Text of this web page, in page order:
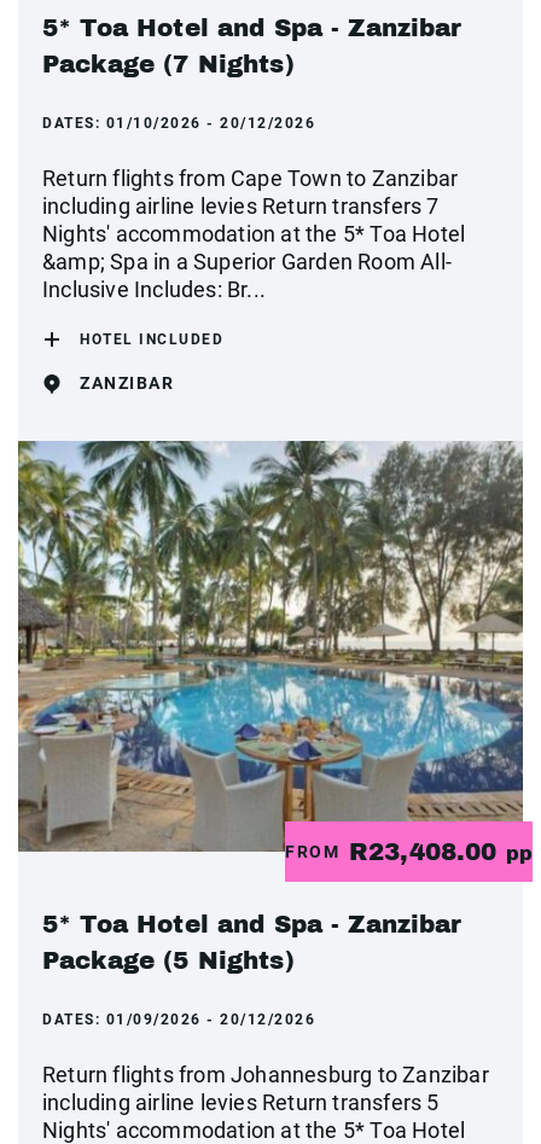
5* Toa Hotel and Spa - Zanzibar
Package (7 Nights)
DATES: 01/10/2026 - 20/12/2026
Return flights from Cape Town to Zanzibar
including airline levies Return transfers 7
Nights' accommodation at the 5* Toa Hotel
&amp; Spa in a Superior Garden Room All-
Inclusive Includes: Br...
HOTEL INCLUDED
ZANZIBAR
FROM R23,408.00 pp
5* Toa Hotel and Spa - Zanzibar
Package (5 Nights)
DATES: 01/09/2026 - 20/12/2026
Return flights from Johannesburg to Zanzibar
including airline levies Return transfers 5
Nights' accommodation at the 5* Toa Hotel